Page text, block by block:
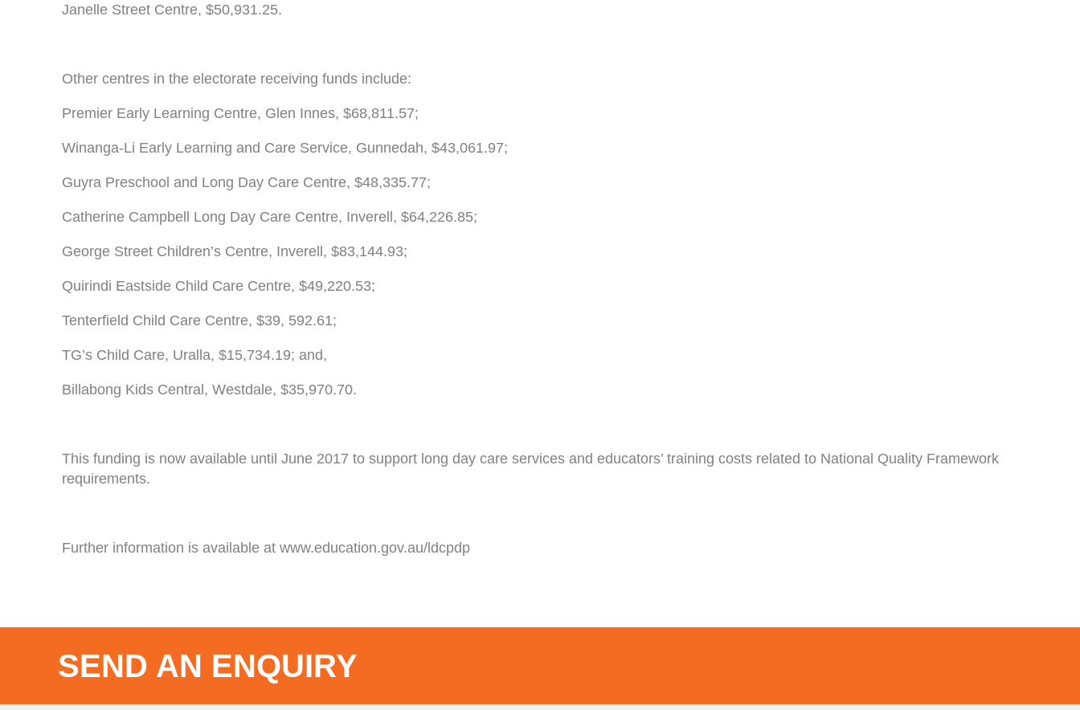
Janelle Street Centre, $50,931.25.
Other centres in the electorate receiving funds include:
Premier Early Learning Centre, Glen Innes, $68,811.57;
Winanga-Li Early Learning and Care Service, Gunnedah, $43,061.97;
Guyra Preschool and Long Day Care Centre, $48,335.77;
Catherine Campbell Long Day Care Centre, Inverell, $64,226.85;
George Street Children’s Centre, Inverell, $83,144.93;
Quirindi Eastside Child Care Centre, $49,220.53;
Tenterfield Child Care Centre, $39, 592.61;
TG’s Child Care, Uralla, $15,734.19; and,
Billabong Kids Central, Westdale, $35,970.70.
This funding is now available until June 2017 to support long day care services and educators’ training costs related to National Quality Framework
requirements.
Further information is available at www.education.gov.au/ldcpdp
SEND AN ENQUIRY